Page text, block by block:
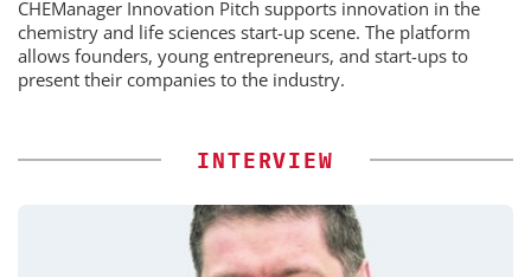
CHEManager Innovation Pitch supports innovation in the
chemistry and life sciences start-up scene. The platform
allows founders, young entrepreneurs, and start-ups to
present their companies to the industry.
INTERVIEW